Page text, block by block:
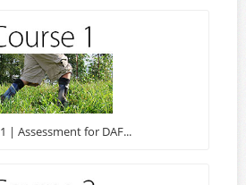
| Assessment for DAF...